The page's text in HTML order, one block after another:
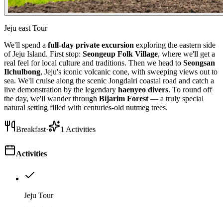
Jeju east Tour
We'll spend a full-day private excursion exploring the eastern side
of Jeju Island. First stop: Seongeup Folk Village, where we'll get a
real feel for local culture and traditions. Then we head to Seongsan
Ilchulbong, Jeju's iconic volcanic cone, with sweeping views out to
sea. We'll cruise along the scenic Jongdalri coastal road and catch a
live demonstration by the legendary haenyeo divers. To round off
the day, we'll wander through Bijarim Forest — a truly special
natural setting filled with centuries-old nutmeg trees.
Breakfast· 1 Activities
Activities
Jeju Tour